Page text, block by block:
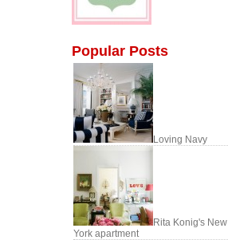
Popular Posts
Loving Navy
Rita Konig's New
York apartment